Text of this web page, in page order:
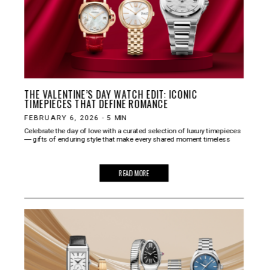
THE VALENTINE’S DAY WATCH EDIT: ICONIC
TIMEPIECES THAT DEFINE ROMANCE
FEBRUARY 6, 2026 - 5 MIN
Celebrate the day of love with a curated selection of luxury timepieces
― gifts of enduring style that make every shared moment timeless
READ MORE